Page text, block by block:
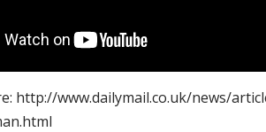
http://www.dailymail.co.uk/news/